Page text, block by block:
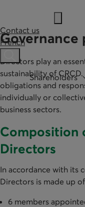
Contact us
French
Ouvre une barre de
Shareholders
Governance
Directors play an
sustainability of
obligations and
individually or
business sectors.
Composition
Directors
In accordance with its
Directors is made up
6 members